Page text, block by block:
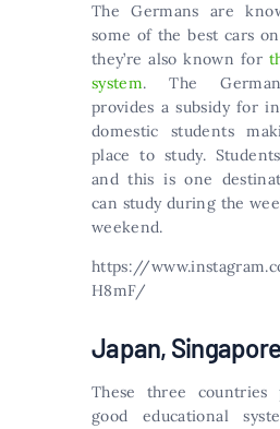
The Germans are
some of the best cars
they’re also known for
system. The
provides a subsidy for
domestic students
place to study.
and this is one
can study during the
weekend.
https://
H8mF/
Japan,
These three countries
good educational